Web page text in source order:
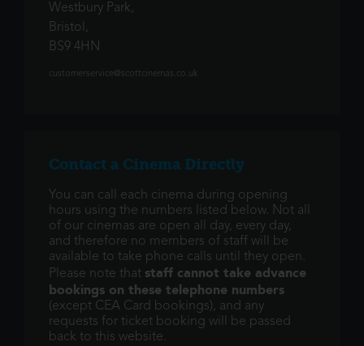
Westbury Park,
Bristol,
BS9 4HN
customerservice@scottcinemas.co.uk
Contact a Cinema Directly
You can call each cinema during opening
hours using the numbers listed below. Not all
of our cinemas are open all day, every day,
and therefore no members of staff will be
available to take phone calls until they open.
Please note that staff cannot take advance
bookings on these telephone numbers
(except CEA Card bookings), and any
requests for ticket booking will be passed
back to this website.